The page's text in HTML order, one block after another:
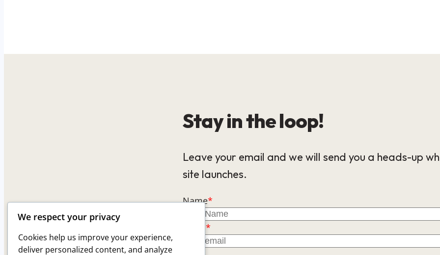
Stay in the loop!
Leave your email and we will send you a heads-up
site launches.
Name*
*
We respect your privacy
Cookies help us improve your experience,
deliver personalized content, and analyze